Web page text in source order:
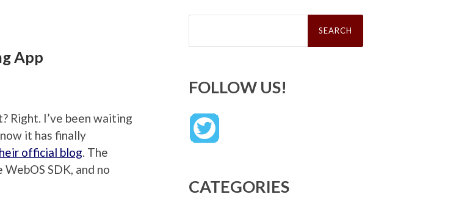
App
Right. I’ve been waiting
it has finally
official blog. The
SDK, and no
Search
FOLLOW US!
CATEGORIES